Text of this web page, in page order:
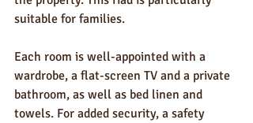
suitable for families.
Each room is well-appointed with a
wardrobe, a flat-screen TV and a private
bathroom, as well as bed linen and
towels. For added security, a safety